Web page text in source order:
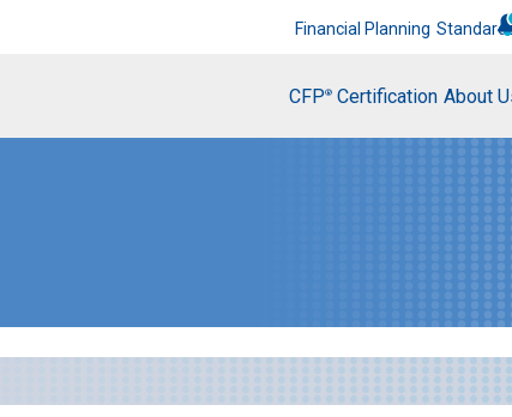
Financial Planning
CFP® Certification About